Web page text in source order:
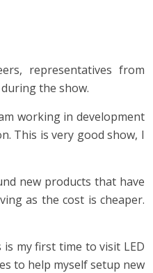
representatives from
the show.
working in development
This is very good show, I
new products that have
as the cost is cheaper.
is my first time to visit LED
to help myself setup new